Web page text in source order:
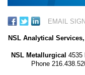
EMAIL
NSL Analytical
NSL Metallurgical 4535
Phone